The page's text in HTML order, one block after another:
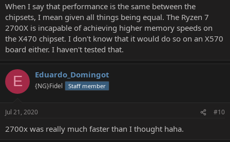
When I say that performance is the same between the
chipsets, I mean given all things being equal. The Ryzen 7
2700X is incapable of achieving higher memory speeds on
the X470 chipset. I don't know that it would do so on an X570
board either. I haven't tested that.
E Eduardo_Domingot
{NG}Fidel Staff member
Jul 21, 2020 #10
2700x was really much faster than I thought haha.